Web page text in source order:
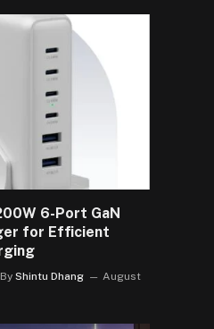
6-Port GaN
for Efficient
By Shintu Dhang
August